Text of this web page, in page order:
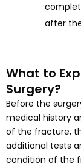
after
What to
Surgery?
Before the
medical history
of the fracture,
additional tests
condition of the